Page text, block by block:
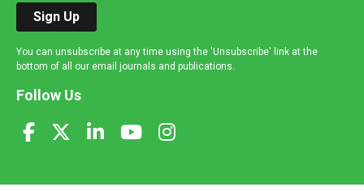
Sign Up
You can unsubscribe at any time using the 'Unsubscribe' link at the
bottom of all our email journals and publications.
Follow Us